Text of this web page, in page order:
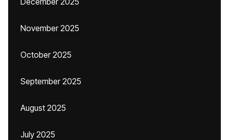
November 2025
October 2025
September 2025
August 2025
July 2025